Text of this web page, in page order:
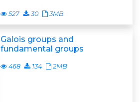
527 30 3MB
Galois groups and
fundamental groups
468 134 2MB